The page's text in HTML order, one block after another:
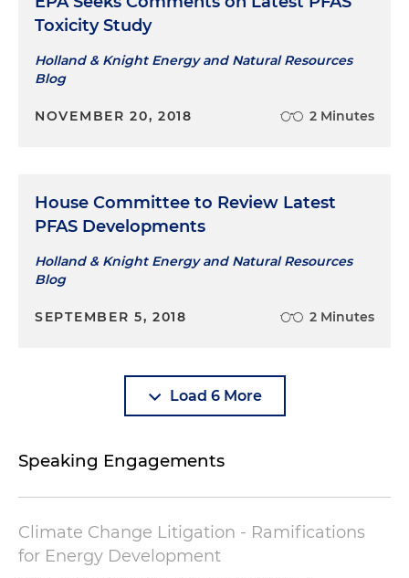
Toxicity Study
Holland & Knight Energy and Natural Resources
Blog
NOVEMBER 20, 2018 2 Minutes
House Committee to Review Latest
PFAS Developments
Holland & Knight Energy and Natural Resources
Blog
SEPTEMBER 5, 2018 2 Minutes
Load 6 More
Speaking Engagements
Climate Change Litigation - Ramifications
for Energy Development